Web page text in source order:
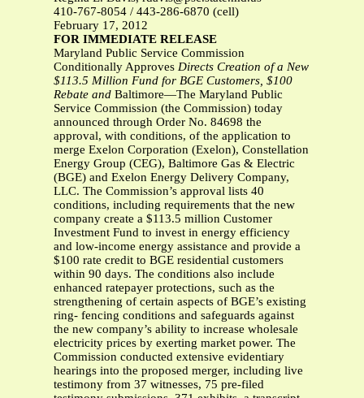
410-767-8054 / 443-286-6870 (cell)
February 17, 2012
FOR IMMEDIATE RELEASE
Maryland Public Service Commission
Conditionally Approves Directs Creation of a New
$113.5 Million Fund for BGE Customers, $100
Rebate and Baltimore—The Maryland Public
Service Commission (the Commission) today
announced through Order No. 84698 the
approval, with conditions, of the application to
merge Exelon Corporation (Exelon), Constellation
Energy Group (CEG), Baltimore Gas & Electric
(BGE) and Exelon Energy Delivery Company,
LLC. The Commission’s approval lists 40
conditions, including requirements that the new
company create a $113.5 million Customer
Investment Fund to invest in energy efficiency
and low-income energy assistance and provide a
$100 rate credit to BGE residential customers
within 90 days. The conditions also include
enhanced ratepayer protections, such as the
strengthening of certain aspects of BGE’s existing
ring- fencing conditions and safeguards against
the new company’s ability to increase wholesale
electricity prices by exerting market power. The
Commission conducted extensive evidentiary
hearings into the proposed merger, including live
testimony from 37 witnesses, 75 pre-filed